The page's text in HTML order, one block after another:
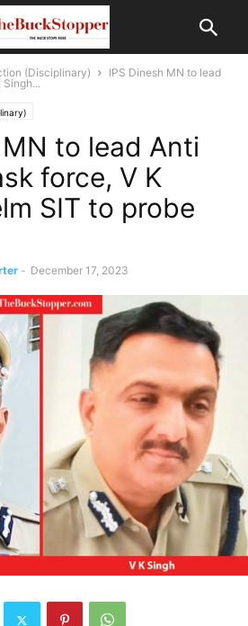
(Disciplinary)
IPS Dinesh MN to lead
Singh...
to lead Anti
force, V K
SIT to probe
- December 17, 2023